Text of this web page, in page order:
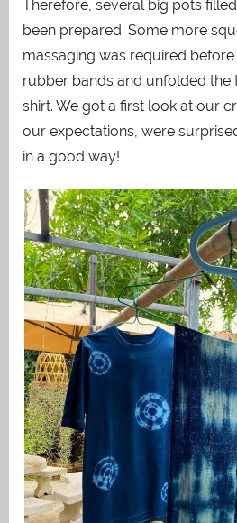
Therefore, several big pots
been prepared. Some more
massaging was required
rubber bands and unfolded the
shirt. We got a first look at our
our expectations, were
in a good way!